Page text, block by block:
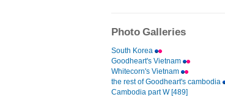
Photo Galleries
South Korea
Goodheart's Vietnam
Whitecorn's Vietnam
the rest of Goodheart's cambodia
Cambodia part W [489]